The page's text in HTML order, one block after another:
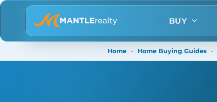
BUY
Home - Home Buying Guides -